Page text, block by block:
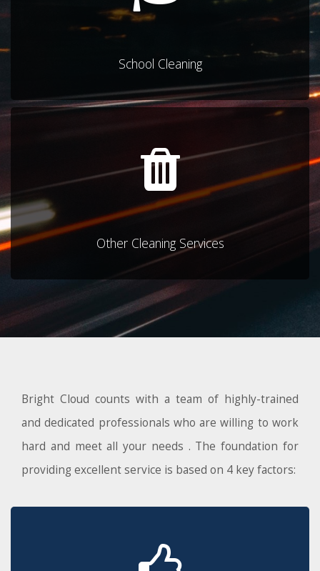
School Cleaning
Other Cleaning Services
Bright Cloud counts with a team of highly-trained
and dedicated professionals who are willing to work
hard and meet all your needs . The foundation for
providing excellent service is based on 4 key factors: